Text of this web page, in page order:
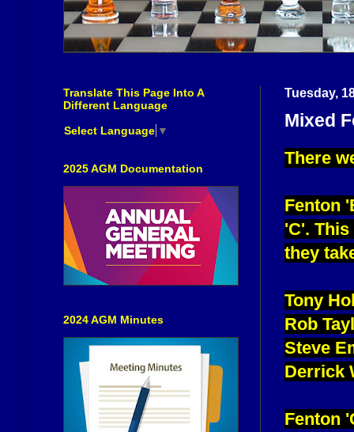
Tuesday,
Mixed
There
Fenton
'C'.
they
Tony
Rob
Steve
Derrick
Fenton
Translate This Page Into A
Different Language
Select Language ▼
2025 AGM Documentation
2024 AGM Minutes